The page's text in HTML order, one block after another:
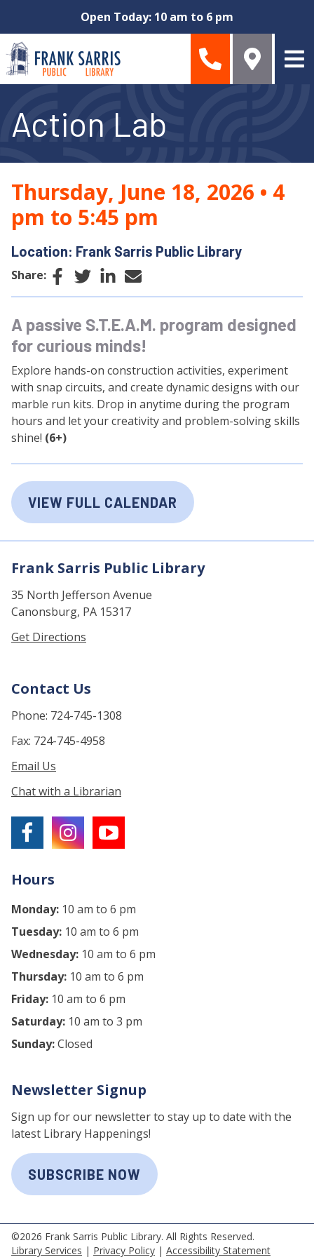
Open Today: 10 am to 6 pm
Action Lab
Thursday, June 18, 2026 • 4
pm to 5:45 pm
Location: Frank Sarris Public Library
Share: Facebook
TwitterLinkedIn
Email
A passive S.T.E.A.M. program designed
for curious minds!
Explore hands-on construction activities, experiment
with snap circuits, and create dynamic designs with our
marble run kits. Drop in anytime during the program
hours and let your creativity and problem-solving skills
shine! (6+)
VIEW FULL CALENDAR
Frank Sarris Public Library
35 North Jefferson Avenue
Canonsburg, PA 15317
Get Directions
Contact Us
Phone: 724-745-1308
Fax: 724-745-4958
Email Us
Chat with a Librarian
Hours
Monday: 10 am to 6 pm
Tuesday: 10 am to 6 pm
Wednesday: 10 am to 6 pm
Thursday: 10 am to 6 pm
Friday: 10 am to 6 pm
Saturday: 10 am to 3 pm
Sunday:Closed
Newsletter Signup
Sign up for our newsletter to stay up to date with the
latest Library Happenings!
SUBSCRIBE NOW
©2026 Frank Sarris Public Library. All Rights Reserved.
Library Services | Privacy Policy | Accessibility Statement